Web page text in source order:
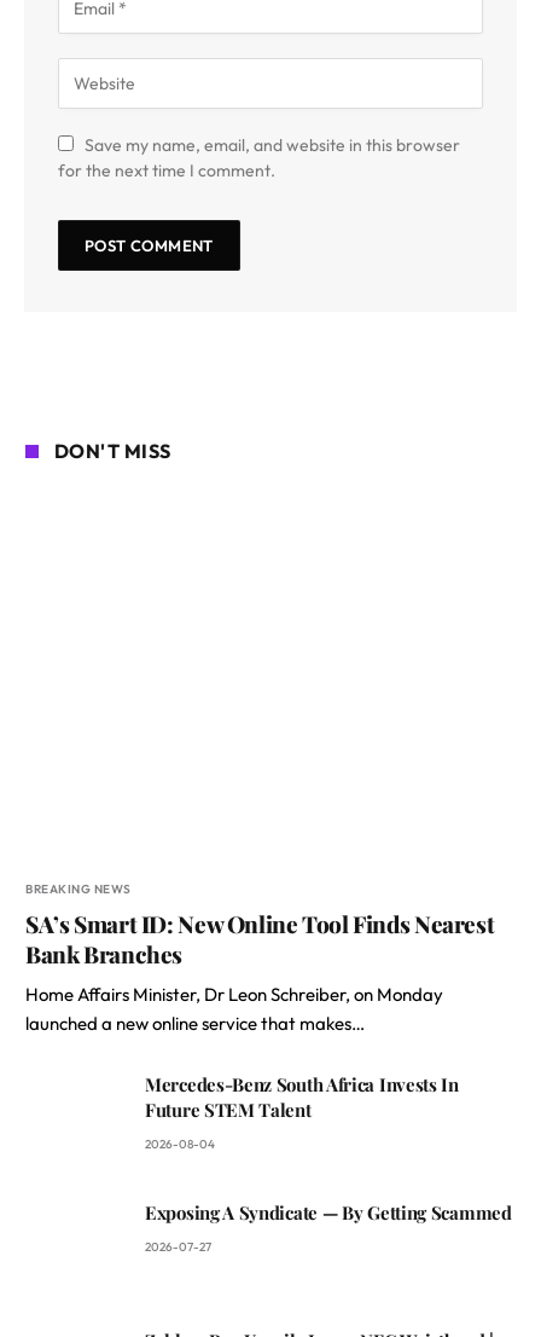
Save my name, email, and website in this browser
for the next time I comment.
DON'T MISS
BREAKING NEWS
SA’s Smart ID: New Online Tool Finds Nearest
Bank Branches
Home Affairs Minister, Dr Leon Schreiber, on Monday
launched a new online service that makes…
Mercedes-Benz South Africa Invests In
Future STEM Talent
2026-08-04
Exposing A Syndicate — By Getting Scammed
2026-07-27